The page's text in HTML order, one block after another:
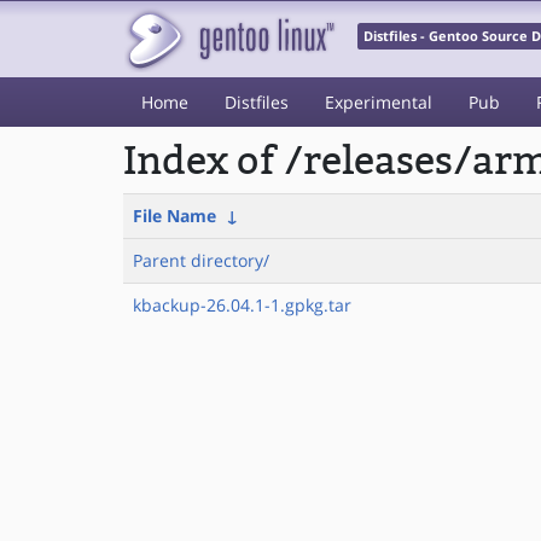
Distfiles - Gentoo Source
Home Distfiles Experimental Pub
Index of /releases/
File Name ↓
Parent directory/
kbackup-26.04.1-1.gpkg.tar